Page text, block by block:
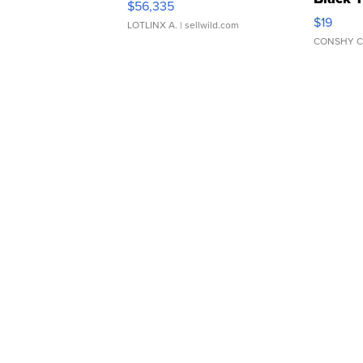
$56,335
LOTLINX A. | sellwild.com $19
CONSHY